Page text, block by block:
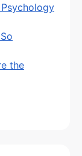
the